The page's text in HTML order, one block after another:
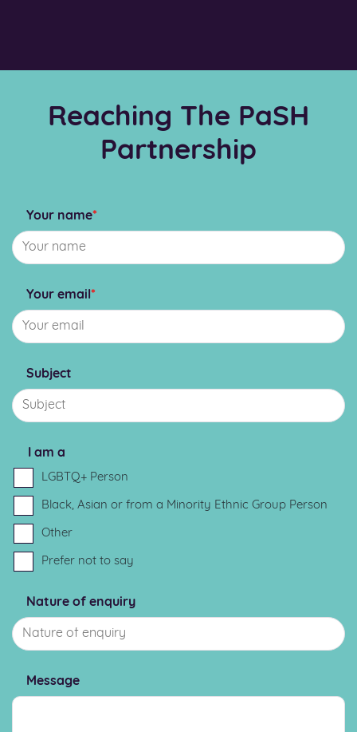
Reaching The PaSH
Partnership
Your name*
Your email*
Subject
I am a
LGBTQ+ Person
Black, Asian or from a Minority Ethnic Group Person
Other
Prefer not to say
Nature of enquiry
Message